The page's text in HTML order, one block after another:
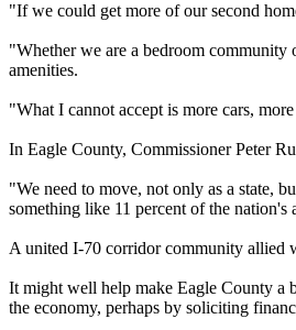
"If we could get more of our second
"Whether we are a bedroom community
amenities.
"What I cannot accept is more cars,
In Eagle County, Commissioner Peter
"We need to move, not only as a state,
something like 11 percent of the
A united I-70 corridor community allied
It might well help make Eagle County a
the economy, perhaps by soliciting